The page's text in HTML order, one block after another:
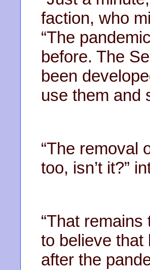
faction, who
“The
before. The
been
use them and
“The removal
too, isn’t it?”
“That
to believe that
after the